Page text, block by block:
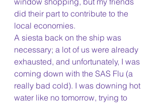
did their part to contribute to the
local economies.
A siesta back on the ship was
necessary; a lot of us were already
exhausted, and unfortunately, I was
coming down with the SAS Flu (a
really bad cold). I was downing hot
water like no tomorrow, trying to